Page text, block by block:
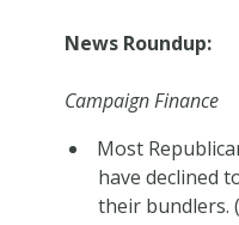
News Roundup:
Campaign Finance
Most
have declined
their bundlers. (